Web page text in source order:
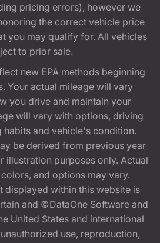
pricing errors), however we
the correct vehicle price
you may qualify for. All vehicles
to prior sale.
new EPA methods beginning
Your actual mileage will vary
you drive and maintain your
will vary with options, driving
and vehicle's condition.
be derived from previous year
illustration purposes only. Actual
and options may vary.
displayed within this website is
and ©DataOne Software and
United States and international
use, reproduction,